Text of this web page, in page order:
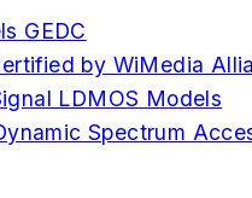
GEDC
by WiMedia
LDMOS Models
Spectrum